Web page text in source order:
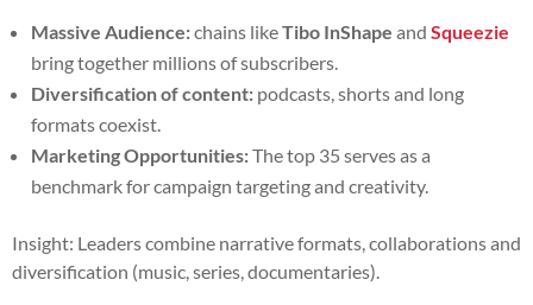
Massive Audience:chains likeTibo InShape and Squeezie
bring together millions of subscribers.
Diversification of content: podcasts, shorts and long
formats coexist.
Marketing Opportunities:The top 35 serves as a
benchmark for campaign targeting and creativity.
Insight: Leaders combine narrative formats, collaborations and
diversification (music, series, documentaries).